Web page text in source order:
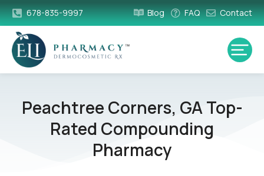
678-835-9997 Blog FAQ Contact
Peachtree Corners, GA Top-
Rated Compounding
Pharmacy